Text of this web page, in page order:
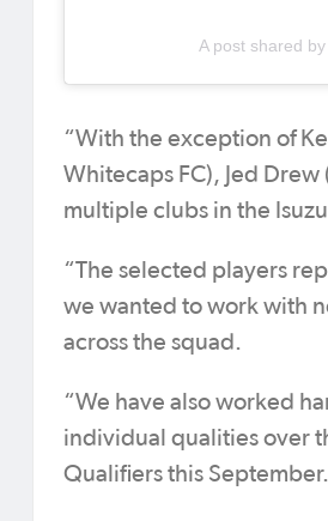
A post shared
“With the exception of
Whitecaps FC), Jed
multiple clubs in the
“The selected players
we wanted to work with
across the squad.
“We have also worked
individual qualities over
Qualifiers this September.